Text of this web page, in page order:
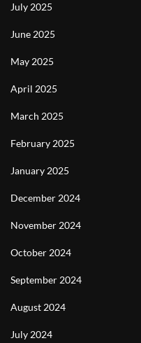
July 2025
June 2025
May 2025
April 2025
March 2025
February 2025
January 2025
December 2024
November 2024
October 2024
September 2024
August 2024
July 2024